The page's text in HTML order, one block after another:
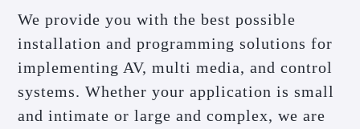
We provide you with the best possible
installation and programming solutions for
implementing AV, multi media, and control
systems. Whether your application is small
and intimate or large and complex, we are